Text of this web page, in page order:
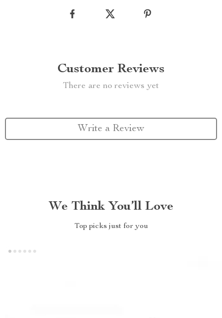
Customer Reviews
There are no reviews yet
Write a Review
We Think You’ll Love
Top picks just for you